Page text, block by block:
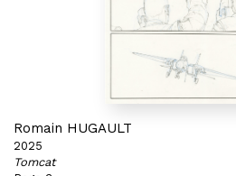
Romain HUGAULT
2025
Tomcat